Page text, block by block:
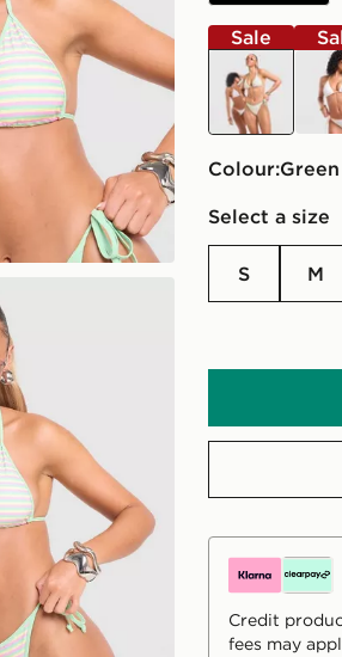
Sale
green
Colour:
green
Select a size
S M
Credit
fees may